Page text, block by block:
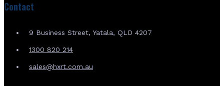
Contact
9 Business Street, Yatala, QLD 4207
1300 820 214
sales@hxrt.com.au